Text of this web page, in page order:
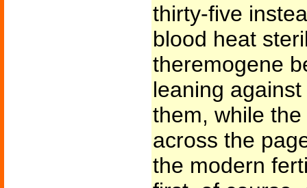
thirty-five
blood heat
theremogene
leaning
them, while
across the
the modern